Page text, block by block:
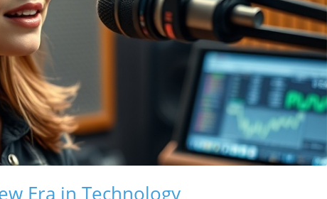
Era in Technology